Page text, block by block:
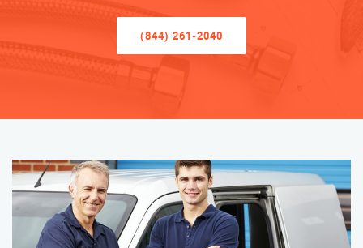
(844) 261-2040